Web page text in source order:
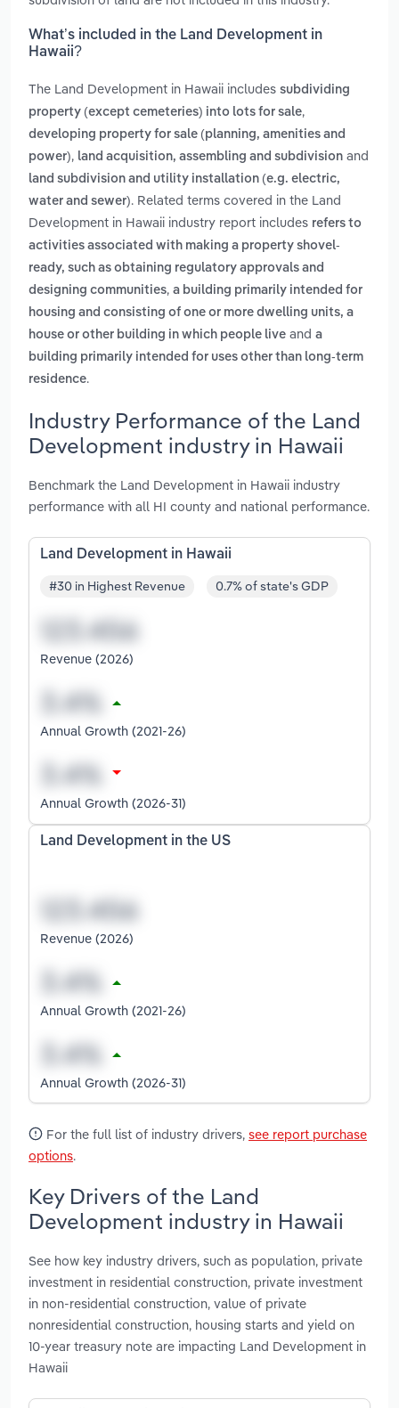
What’s included in the Land Development in
Hawaii?
The Land Development in Hawaii includes subdividing
property (except cemeteries) into lots for sale,
developing property for sale (planning, amenities and
power), land acquisition, assembling and subdivision and
land subdivision and utility installation (e.g. electric,
water and sewer). Related terms covered in the Land
Development in Hawaii industry report includes refers to
activities associated with making a property shovel-
ready, such as obtaining regulatory approvals and
designing communities, a building primarily intended for
housing and consisting of one or more dwelling units, a
house or other building in which people live and a
building primarily intended for uses other than long-term
residence.
Industry Performance of the Land
Development industry in Hawaii
Benchmark the Land Development in Hawaii industry
performance with all HI county and national performance.
Land Development in Hawaii
#30 in Highest Revenue 0.7% of state's GDP
Revenue (2026)
Annual Growth (2021-26)
Annual Growth (2026-31)
Land Development in the US
Revenue (2026)
Annual Growth (2021-26)
Annual Growth (2026-31)
For the full list of industry drivers, see report purchase
options.
Key Drivers of the Land
Development industry in Hawaii
See how key industry drivers, such as population, private
investment in residential construction, private investment
in non-residential construction, value of private
nonresidential construction, housing starts and yield on
10-year treasury note are impacting Land Development in
Hawaii